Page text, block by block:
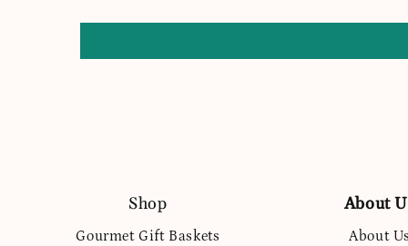
Shop
Gourmet Gift Baskets
About
About Us